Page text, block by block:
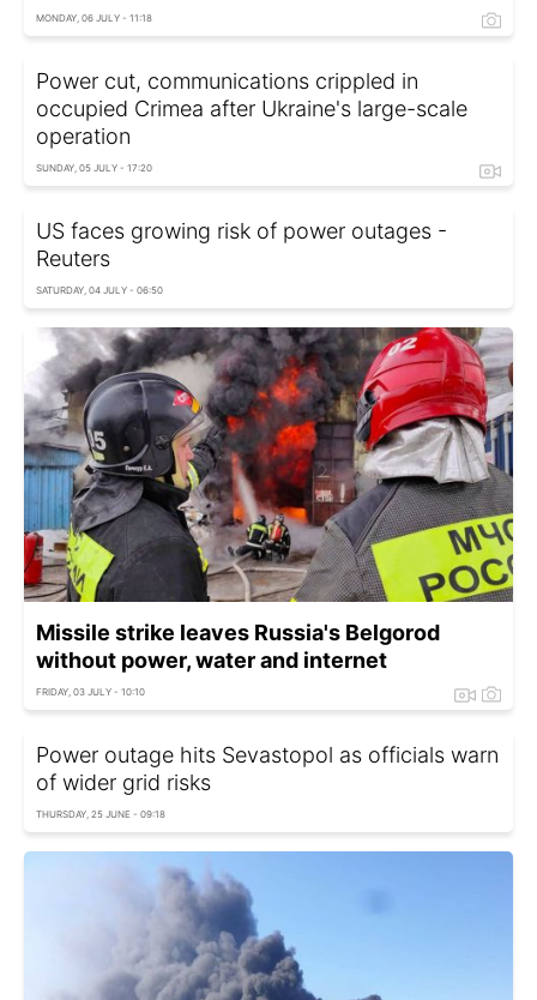
MONDAY, 06 JULY - 11:18
Power cut, communications crippled in
occupied Crimea after Ukraine's large-scale
operation
SUNDAY, 05 JULY - 17:20
US faces growing risk of power outages -
Reuters
SATURDAY, 04 JULY - 06:50
Missile strike leaves Russia's Belgorod
without power, water and internet
FRIDAY, 03 JULY - 10:10
Power outage hits Sevastopol as officials warn
of wider grid risks
THURSDAY, 25 JUNE - 09:18